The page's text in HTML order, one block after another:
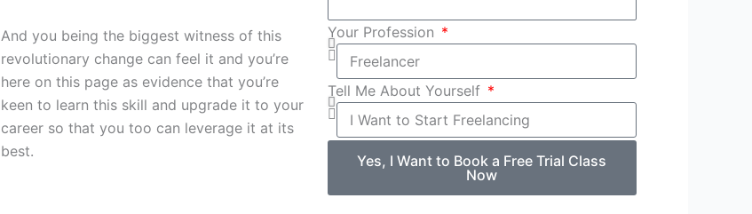
And you being the biggest witness of this
revolutionary change can feel it and you’re
here on this page as evidence that you’re
keen to learn this skill and upgrade it to your
career so that you too can leverage it at its
best.
Your Profession
Tell Me About Yourself
Yes, I Want to Book a Free Trial Class
Now